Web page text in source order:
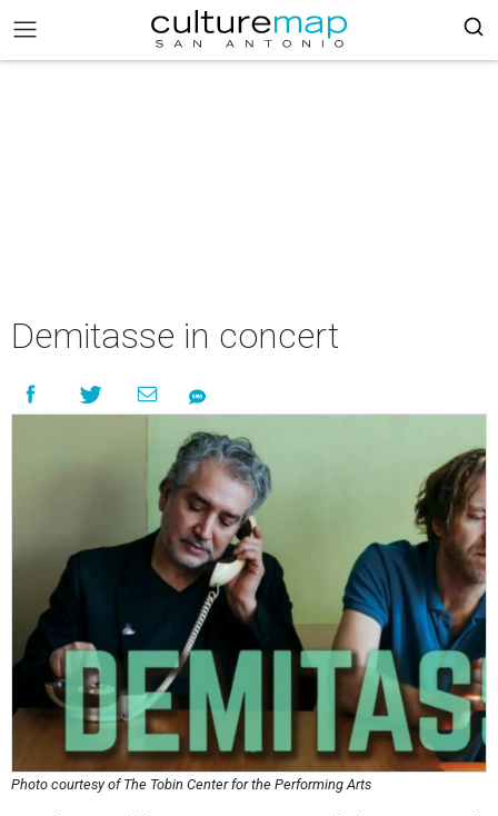
Demitasse in concert
Photo courtesy of The Tobin Center for the Performing Arts